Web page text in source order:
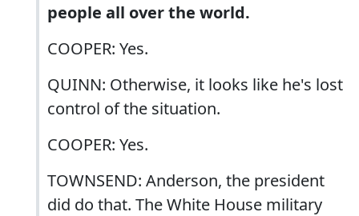
people all over the world.
COOPER: Yes.
QUINN: Otherwise, it looks like he's lost
control of the situation.
COOPER: Yes.
TOWNSEND: Anderson, the president
did do that. The White House military